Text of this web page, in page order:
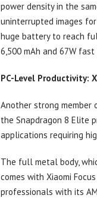
power density in the
uninterrupted images
huge battery to reach
6,500 mAh and 67W
PC-Level Productivity:
Another strong member
the Snapdragon 8 Elite
applications requiring
The full metal body,
comes with Xiaomi
professionals with its